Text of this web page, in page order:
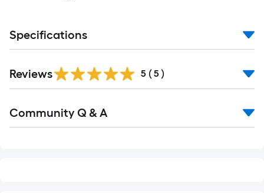
Specifications
Reviews 5 ( 5 )
All
Community Q & A